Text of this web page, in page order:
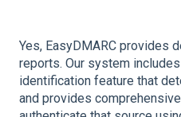
Yes, EasyDMARC provides
reports. Our system
identification feature that
and provides